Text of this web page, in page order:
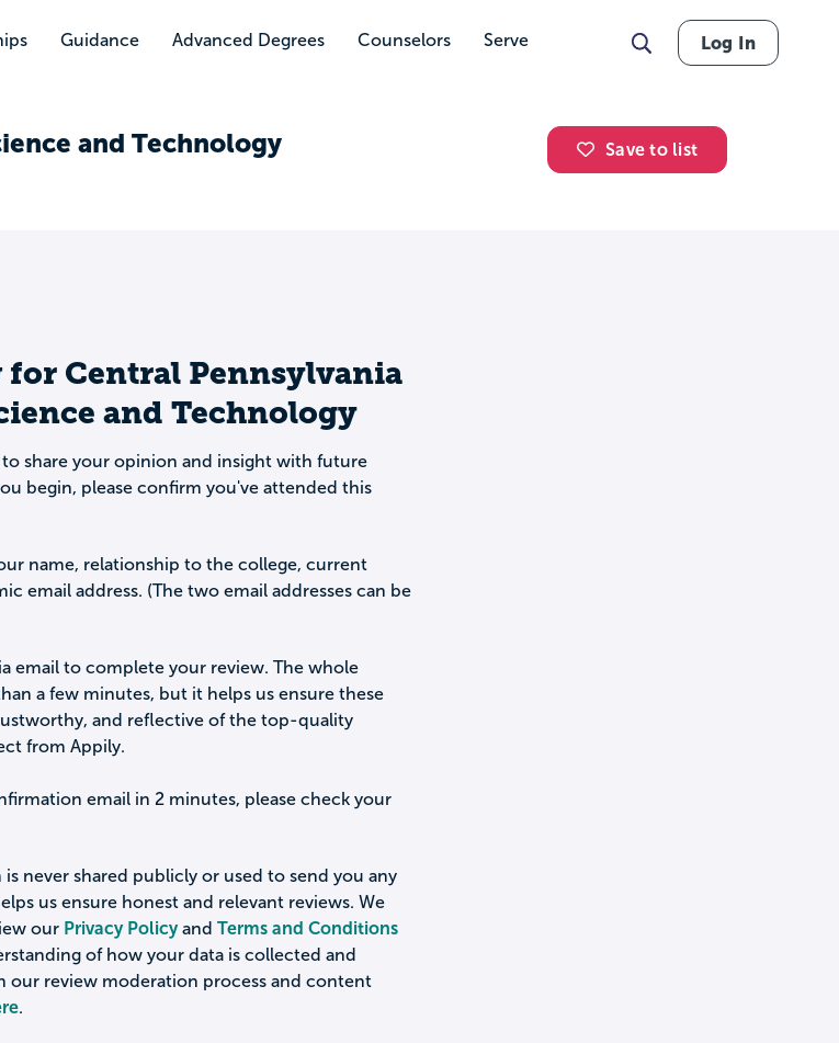
Guidance Advanced Degrees Counselors Serve Log In
and Technology Save to list
for Central Pennsylvania
and Technology
share your opinion and insight with future
begin, please confirm you've attended this
name, relationship to the college, current
email address. (The two email addresses can be
email to complete your review. The whole
a few minutes, but it helps us ensure these
and reflective of the top-quality
from Appily.
email in 2 minutes, please check your
never shared publicly or used to send you any
us ensure honest and relevant reviews. We
our Privacy Policyand Terms and Conditions
of how your data is collected and
our review moderation process and content
.